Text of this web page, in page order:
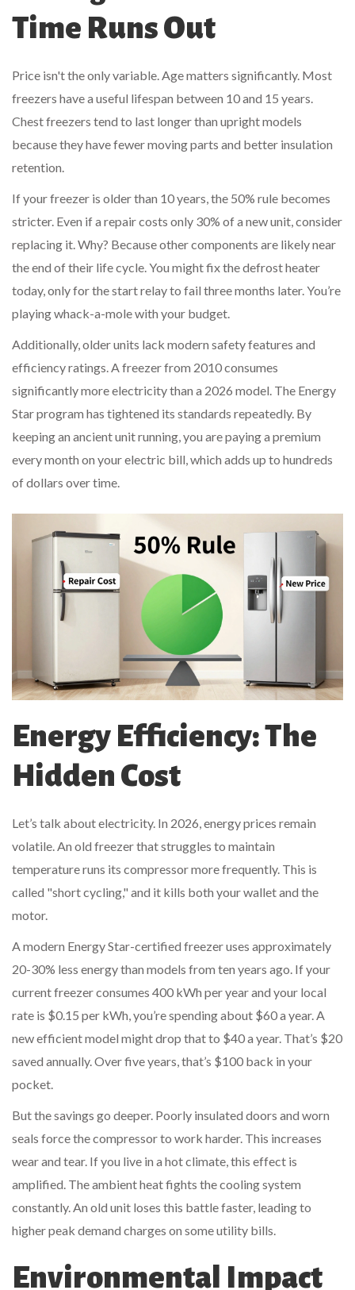
Time Runs Out
Price isn't the only variable. Age matters significantly. Most
freezers have a useful lifespan between 10 and 15 years.
Chest freezers tend to last longer than upright models
because they have fewer moving parts and better insulation
retention.
If your freezer is older than 10 years, the 50% rule becomes
stricter. Even if a repair costs only 30% of a new unit, consider
replacing it. Why? Because other components are likely near
the end of their life cycle. You might fix the defrost heater
today, only for the start relay to fail three months later. You’re
playing whack-a-mole with your budget.
Additionally, older units lack modern safety features and
efficiency ratings. A freezer from 2010 consumes
significantly more electricity than a 2026 model. The Energy
Star program has tightened its standards repeatedly. By
keeping an ancient unit running, you are paying a premium
every month on your electric bill, which adds up to hundreds
of dollars over time.
Energy Efficiency: The
Hidden Cost
Let’s talk about electricity. In 2026, energy prices remain
volatile. An old freezer that struggles to maintain
temperature runs its compressor more frequently. This is
called "short cycling," and it kills both your wallet and the
motor.
A modern Energy Star-certified freezer uses approximately
20-30% less energy than models from ten years ago. If your
current freezer consumes 400 kWh per year and your local
rate is $0.15 per kWh, you’re spending about $60 a year. A
new efficient model might drop that to $40 a year. That’s $20
saved annually. Over five years, that’s $100 back in your
pocket.
But the savings go deeper. Poorly insulated doors and worn
seals force the compressor to work harder. This increases
wear and tear. If you live in a hot climate, this effect is
amplified. The ambient heat fights the cooling system
constantly. An old unit loses this battle faster, leading to
higher peak demand charges on some utility bills.
Environmental Impact